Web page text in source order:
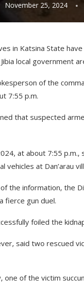
November 25, 2024
in Katsina State
local government
of the
7:55 p.m.
that suspected
at about 7:55
vehicles at Dan’arau
the information, the
fierce gun duel.
foiled the
said two rescued
one of the victim